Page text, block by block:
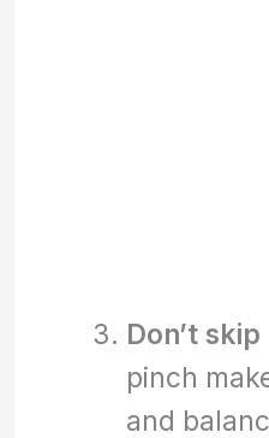
Don’t
pinch
and